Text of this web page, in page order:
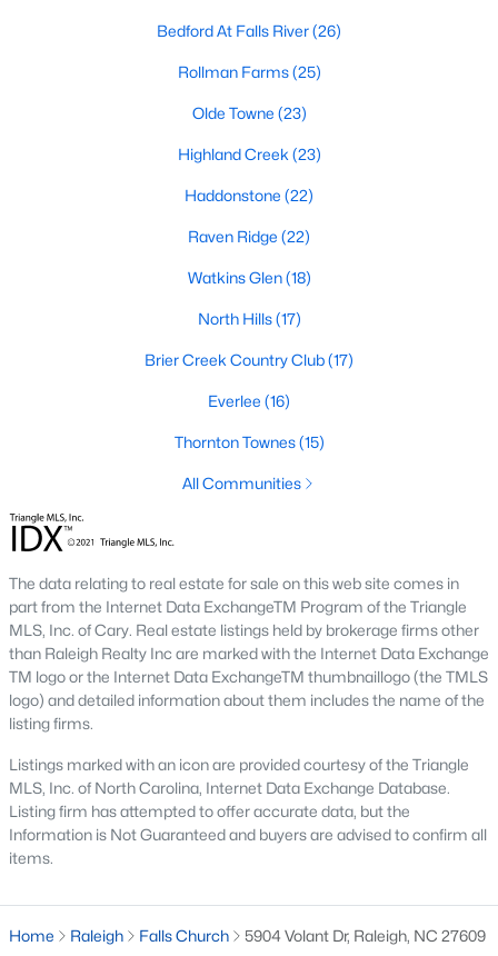
Our website has access to all Raleigh real estate listings, with
properties updated every 15 minutes via the Triangle MLS.
the country, with the city's affordability and growing economy.
home to one of the country's best public school systems and
top-notch universities. With mild weather, plentiful economic
opportunities, excellent golf courses, and hundreds of
restaurants downtown, Raleigh regularly appears on lists of
America's ten best cities to live, work, and play.
Information About Raleigh Real Estate &
Homes for Sale
Listings from this website from any city. Above, you will find all
Bedford At Falls River(26)
Rollman Farms(25)
Olde Towne (23)
Highland Creek (23)
Haddonstone (22)
Raven Ridge (22)
Watkins Glen(18)
North Hills(17)
Brier Creek Country Club(17)
Everlee (16)
Thornton Townes(15)
All Communities
The data relating to real estate for sale on this web site comes in
part from the Internet Data ExchangeTM Program of the Triangle
MLS, Inc. of Cary. Real estate listings held by brokerage firms other
than Raleigh Realty Inc are marked with the Internet Data Exchange
TM logo or the Internet Data ExchangeTM thumbnaillogo (the TMLS
logo) and detailed information about them includes the name of the
listing firms.
Listings marked with an icon are provided courtesy of the Triangle
MLS, Inc. of North Carolina, Internet Data Exchange Database.
Listing firm has attempted to offer accurate data, but the
Information is Not Guaranteed and buyers are advised to confirm all
items.
Home Raleigh Falls Church 5904 Volant Dr, Raleigh, NC 27609